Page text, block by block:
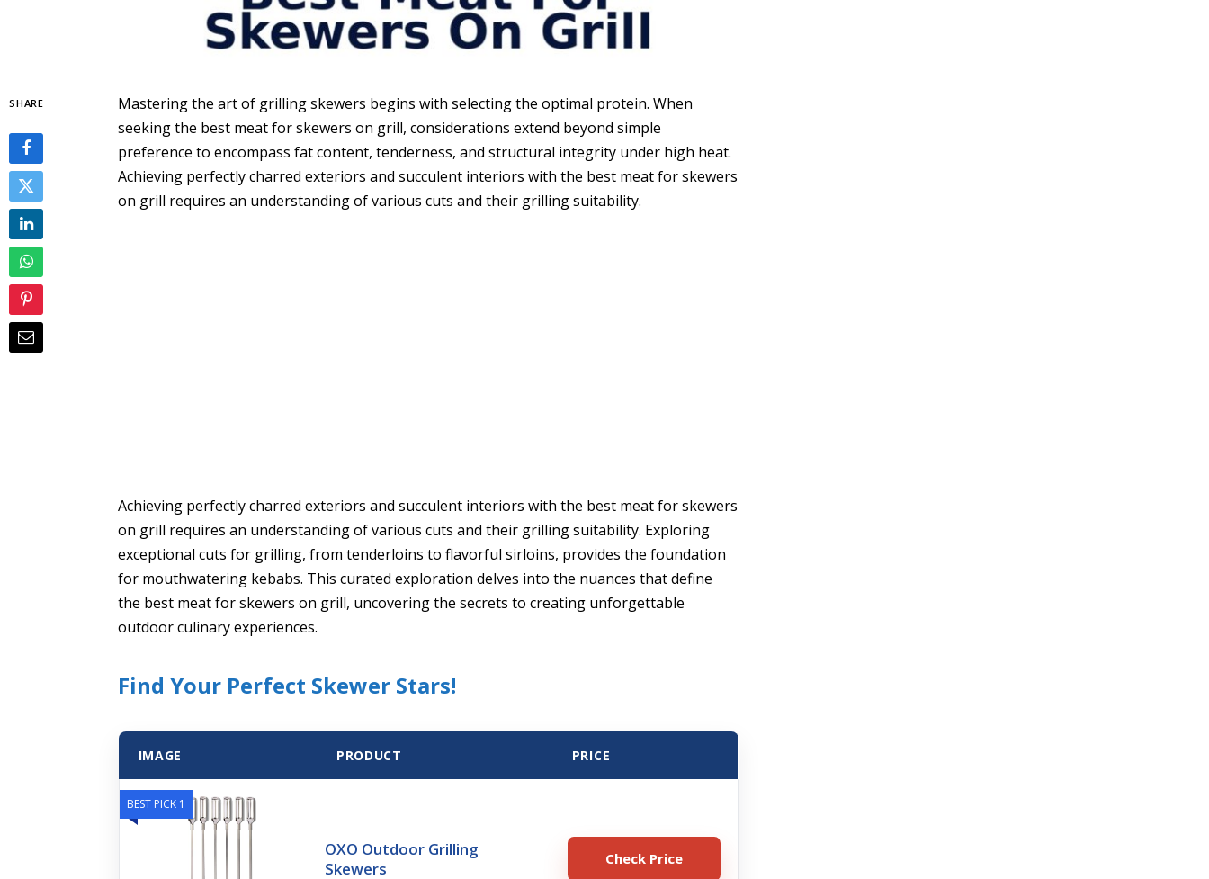
SHARE
Mastering the art of grilling skewers begins with selecting the optimal protein. When
seeking the best meat for skewers on grill, considerations extend beyond simple
preference to encompass fat content, tenderness, and structural integrity under high heat.
Achieving perfectly charred exteriors and succulent interiors with the best meat for skewers
on grill requires an understanding of various cuts and their grilling suitability.
Achieving perfectly charred exteriors and succulent interiors with the best meat for skewers
on grill requires an understanding of various cuts and their grilling suitability. Exploring
exceptional cuts for grilling, from tenderloins to flavorful sirloins, provides the foundation
for mouthwatering kebabs. This curated exploration delves into the nuances that define
the best meat for skewers on grill, uncovering the secrets to creating unforgettable
outdoor culinary experiences.
Find Your Perfect Skewer Stars!
IMAGE PRODUCT PRICE
BEST PICK 1
OXO Outdoor Grilling
Skewers
Check Price